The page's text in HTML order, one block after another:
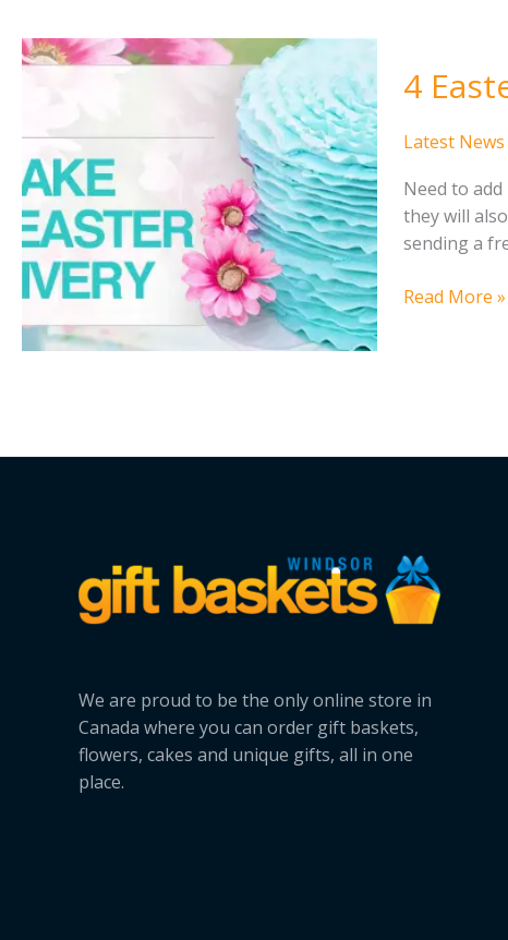
4
Latest News
Need to
they will
sending a
4
Bunny
Read More »
We are proud to be the only online store in
Canada where you can order gift baskets,
flowers, cakes and unique gifts, all in one
place.